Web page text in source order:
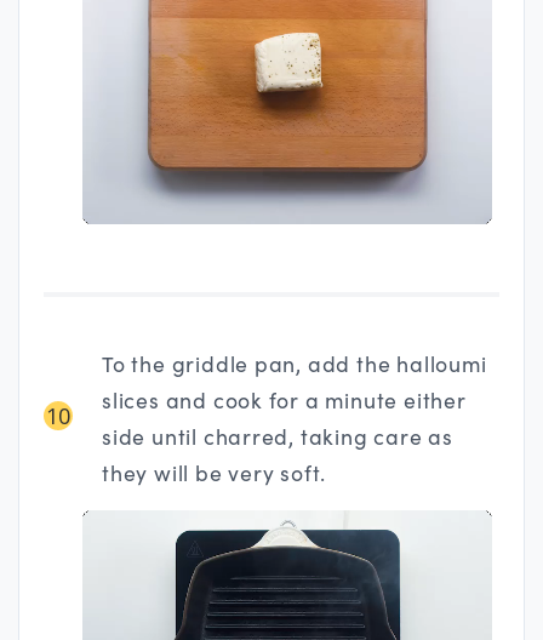
10
To the griddle pan, add the halloumi
slices and cook for a minute either
side until charred, taking care as
they will be very soft.